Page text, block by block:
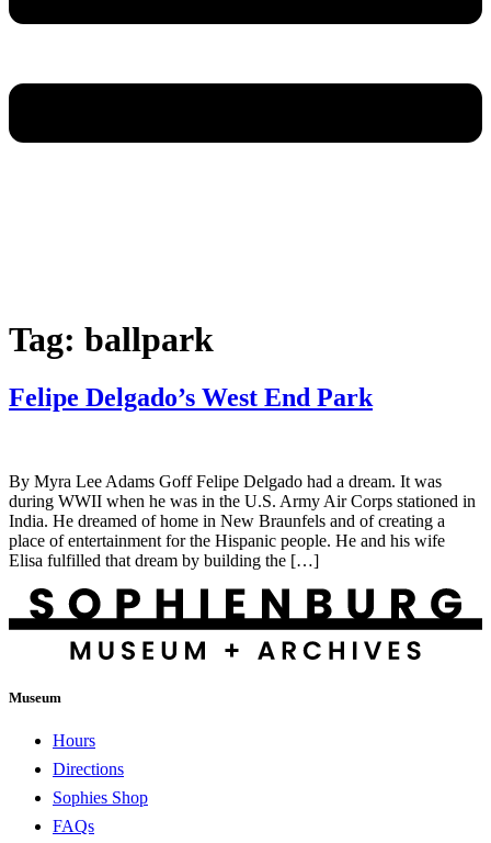
Tag: ballpark
Felipe Delgado’s West End Park
By Myra Lee Adams Goff Felipe Delgado had a dream. It was
during WWII when he was in the U.S. Army Air Corps stationed in
India. He dreamed of home in New Braunfels and of creating a
place of entertainment for the Hispanic people. He and his wife
Elisa fulfilled that dream by building the […]
Museum
Hours
Directions
Sophies Shop
FAQs